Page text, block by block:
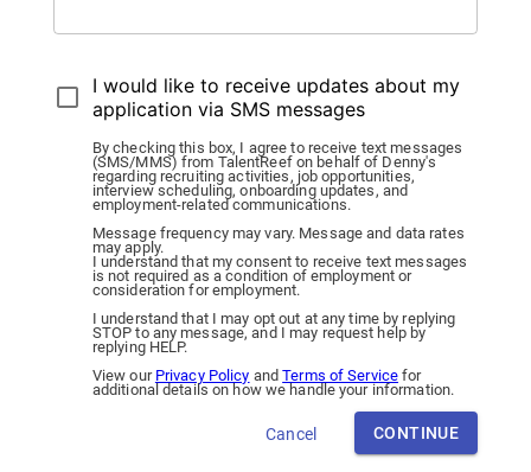
I would like to receive updates about my
application via SMS messages
By checking this box, I agree to receive text messages
(SMS/MMS) from TalentReef on behalf of Denny's
regarding recruiting activities, job opportunities,
interview scheduling, onboarding updates, and
employment-related communications.
Message frequency may vary. Message and data rates
may apply.
I understand that my consent to receive text messages
is not required as a condition of employment or
consideration for employment.
I understand that I may opt out at any time by replying
STOP to any message, and I may request help by
replying HELP.
View our Privacy Policy andTerms of Service for
additional details on how we handle your information.
Cancel CONTINUE